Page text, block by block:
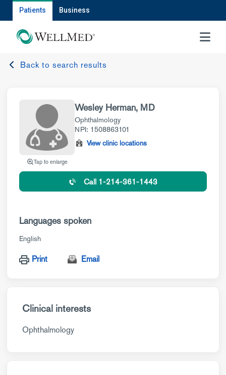
Patients Business
MENU
Back to search results
Tap to enlarge
Wesley Herman, MD
Ophthalmology
NPI: 1508863101
View clinic locations
Call 1-214-361-1443
Languages spoken
English
Print Email
Clinical interests
Ophthalmology